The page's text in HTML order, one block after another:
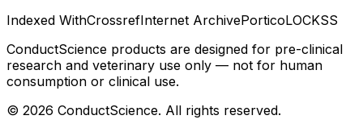
Indexed WithCrossrefInternet ArchivePorticoLOCKSS
ConductScience products are designed for pre-clinical
research and veterinary use only — not for human
consumption or clinical use.
© 2026 ConductScience. All rights reserved.